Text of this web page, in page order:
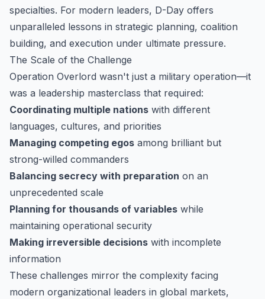
specialties. For modern leaders, D-Day offers
unparalleled lessons in strategic planning, coalition
building, and execution under ultimate pressure.
The Scale of the Challenge
Operation Overlord wasn't just a military operation—it
was a leadership masterclass that required:
Coordinating multiple nations with different
languages, cultures, and priorities
Managing competing egos among brilliant but
strong-willed commanders
Balancing secrecy with preparation on an
unprecedented scale
Planning for thousands of variables while
maintaining operational security
Making irreversible decisions with incomplete
information
These challenges mirror the complexity facing
modern organizational leaders in global markets,